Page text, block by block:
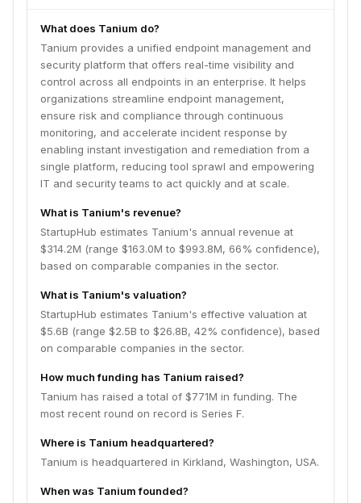
What does Tanium do?
Tanium provides a unified endpoint management and
security platform that offers real-time visibility and
control across all endpoints in an enterprise. It helps
organizations streamline endpoint management,
ensure risk and compliance through continuous
monitoring, and accelerate incident response by
enabling instant investigation and remediation from a
single platform, reducing tool sprawl and empowering
IT and security teams to act quickly and at scale.
What is Tanium's revenue?
StartupHub estimates Tanium's annual revenue at
$314.2M (range $163.0M to $993.8M, 66% confidence),
based on comparable companies in the sector.
What is Tanium's valuation?
StartupHub estimates Tanium's effective valuation at
$5.6B (range $2.5B to $26.8B, 42% confidence), based
on comparable companies in the sector.
How much funding has Tanium raised?
Tanium has raised a total of $771M in funding. The
most recent round on record is Series F.
Where is Tanium headquartered?
Tanium is headquartered in Kirkland, Washington, USA.
When was Tanium founded?